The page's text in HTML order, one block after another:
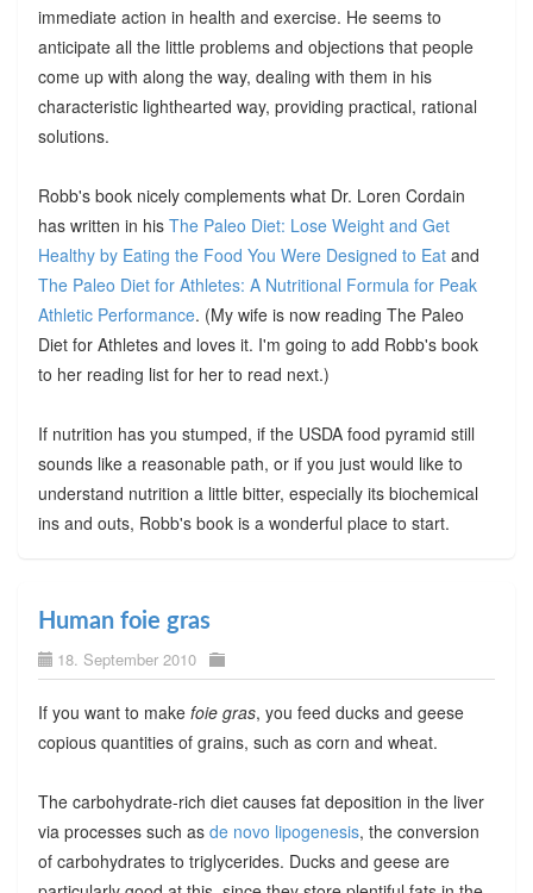
immediate action in health and exercise. He seems to
anticipate all the little problems and objections that people
come up with along the way, dealing with them in his
characteristic lighthearted way, providing practical, rational
solutions.
Robb's book nicely complements what Dr. Loren Cordain
has written in his The Paleo Diet: Lose Weight and Get
Healthy by Eating the Food You Were Designed to Eatand
The Paleo Diet for Athletes: A Nutritional Formula for Peak
Athletic Performance. (My wife is now reading The Paleo
Diet for Athletes and loves it. I'm going to add Robb's book
to her reading list for her to read next.)
If nutrition has you stumped, if the USDA food pyramid still
sounds like a reasonable path, or if you just would like to
understand nutrition a little bitter, especially its biochemical
ins and outs, Robb's book is a wonderful place to start.
Human foie gras
18. September 2010
If you want to make foie gras, you feed ducks and geese
copious quantities of grains, such as corn and wheat.
The carbohydrate-rich diet causes fat deposition in the liver
via processes such as de novo lipogenesis, the conversion
of carbohydrates to triglycerides. Ducks and geese are